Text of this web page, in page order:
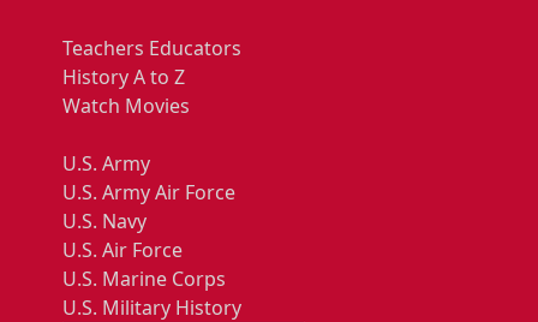
Teachers Educators
History A to Z
Watch Movies
U.S. Army
U.S. Army Air Force
U.S. Navy
U.S. Air Force
U.S. Marine Corps
U.S. Military History